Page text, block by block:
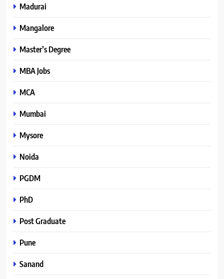
Madurai
Mangalore
Master’s Degree
MBA Jobs
MCA
Mumbai
Mysore
Noida
PGDM
PhD
Post Graduate
Pune
Sanand